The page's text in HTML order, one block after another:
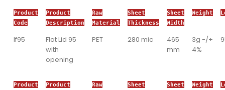
Product
Code
Product
Description
Raw
Material
Sheet
Thickness
Sheet
Width
Weight
If95
Flat Lid 95
with
opening
PET 280 mic
465
mm
3g -/+
4%
Product
Product
Raw
Sheet
Sheet
Weight